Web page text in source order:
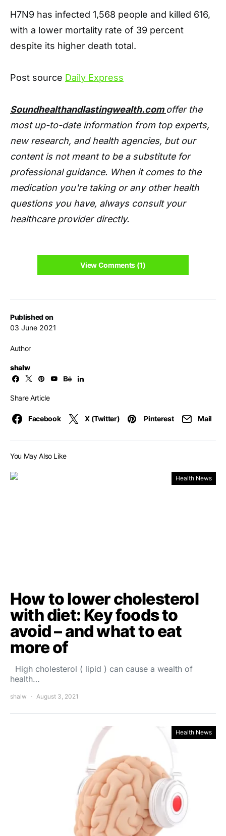
Published on
03 June 2021
Author
shalw
Share Article
Facebook X (Twitter) Pinterest Mail
H7N9 has infected 1,568 people and killed 616,
with a lower mortality rate of 39 percent
despite its higher death total.
Post source Daily Express
Soundhealthandlastingwealth.com offer the
most up-to-date information from top experts,
new research, and health agencies, but our
content is not meant to be a substitute for
professional guidance. When it comes to the
medication you're taking or any other health
questions you have, always consult your
healthcare provider directly.
View Comments (1)
You May Also Like
Health News
How to lower cholesterol
with diet: Key foods to
avoid – and what to eat
more of
High cholesterol ( lipid ) can cause a wealth of
health…
shalw August 3, 2021
Health News